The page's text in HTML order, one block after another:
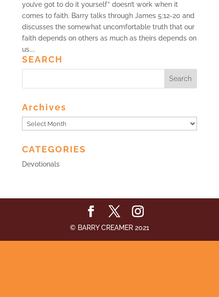
you’ve got to do it yourself” doesn’t work when it
comes to faith. Barry talks through James 5:12-20 and
discusses the somewhat uncomfortable truth that our
faith depends on others as much as theirs depends on
us....
SEARCH
Archives
Archives
CATEGORIES
Devotionals
© BARRY CREAMER 2021